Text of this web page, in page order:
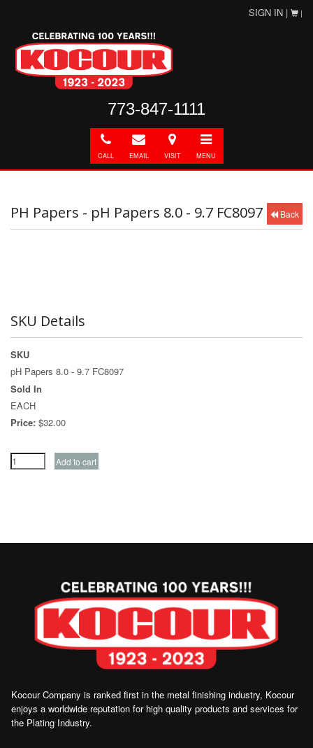
SIGN IN | |
773-847-1111
Call
CALL
E-
mail
EMAIL
Directions
VISIT
Toggle
navigation
MENU
Back
PH Papers - pH Papers 8.0 - 9.7 FC8097
SKU Details
SKU
pH Papers 8.0 - 9.7 FC8097
Sold In
EACH
Price: $32.00
Kocour Company is ranked first in the metal finishing industry, Kocour
enjoys a worldwide reputation for high quality products and services for
the Plating Industry.